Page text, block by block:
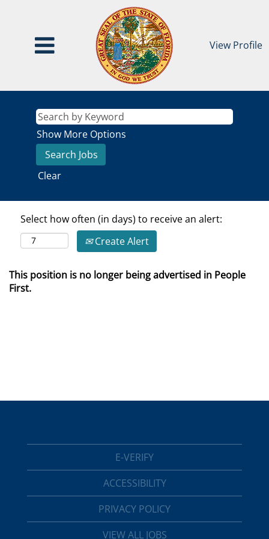
View Profile
Show More Options
Clear
Select how often (in days) to receive an alert:
Create Alert
This position is no longer being advertised in People
First.
E-VERIFY
ACCESSIBILITY
PRIVACY POLICY
VIEW ALL JOBS